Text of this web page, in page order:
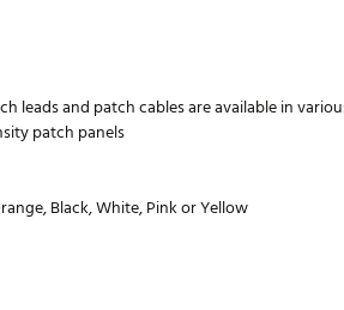
leads and patch cables are available in
patch panels
Black, White, Pink or Yellow